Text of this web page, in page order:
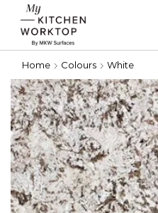
Home Colours White